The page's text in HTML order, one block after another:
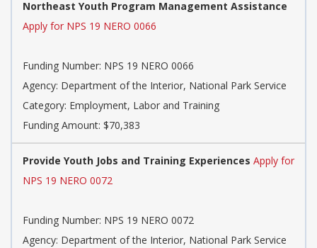
Northeast Youth Program Management Assistance
Apply for NPS 19 NERO 0066
Funding Number: NPS 19 NERO 0066
Agency: Department of the Interior, National Park Service
Category: Employment, Labor and Training
Funding Amount: $70,383
Provide Youth Jobs and Training Experiences Apply for
NPS 19 NERO 0072
Funding Number: NPS 19 NERO 0072
Agency: Department of the Interior, National Park Service